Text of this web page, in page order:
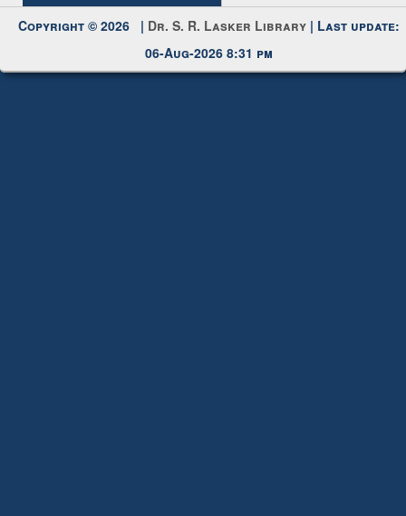
Copyright © 2026 | Dr. S. R. Lasker Library | Last update:
06-Aug-2026 8:31 pm